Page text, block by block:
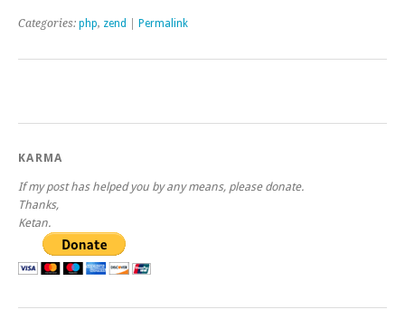
Categories: php, zend Permalink
KARMA
If my post has helped you by any means, please donate.
Thanks,
Ketan.